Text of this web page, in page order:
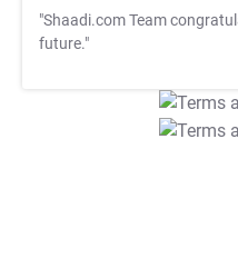
"Shaadi.com Team
future."